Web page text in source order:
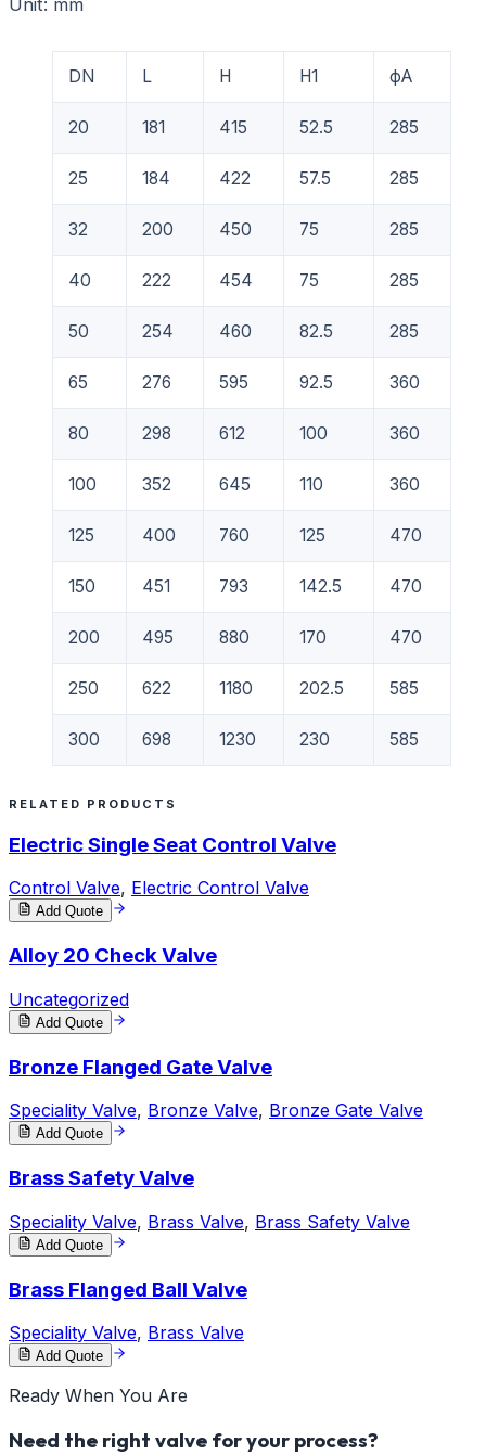
Unit: mm
DN L H H1 фA
20 181 415 52.5 285
25 184 422 57.5 285
32 200 450 75 285
40 222 454 75 285
50 254 460 82.5 285
65 276 595 92.5 360
80 298 612 100 360
100 352 645 110 360
125 400 760 125 470
150 451 793 142.5 470
200 495 880 170 470
250 622 1180 202.5 585
300 698 1230 230 585
RELATED PRODUCTS
Electric Single Seat Control Valve
Control Valve, Electric Control Valve
Add Quote
Alloy 20 Check Valve
Uncategorized
Add Quote
Bronze Flanged Gate Valve
Speciality Valve, Bronze Valve, Bronze Gate Valve
Add Quote
Brass Safety Valve
Speciality Valve, Brass Valve, Brass Safety Valve
Add Quote
Brass Flanged Ball Valve
Speciality Valve, Brass Valve
Add Quote
Ready When You Are
Need the right valve for your process?